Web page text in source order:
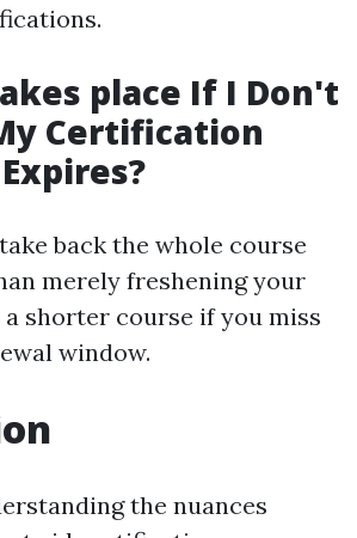
place If I Don't
Certification
back the whole course
merely freshening your
shorter course if you miss
window.
the nuances